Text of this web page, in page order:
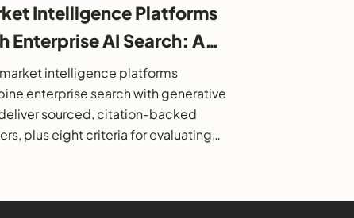
Intelligence Platforms
Enterprise AI Search: A
Buyer's Guide
intelligence platforms
enterprise search with generative
sourced, citation-backed
plus eight criteria for evaluating